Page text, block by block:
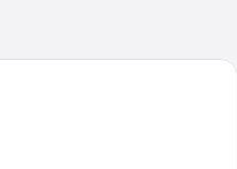
Marble Blue Bay Bliss